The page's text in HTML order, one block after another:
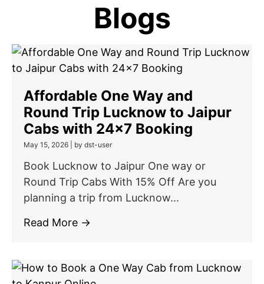
Blogs
Affordable One Way and
Round Trip Lucknow to Jaipur
Cabs with 24×7 Booking
May 15, 2026 by dst-user
Book Lucknow to Jaipur One way or
Round Trip Cabs With 15% Off Are you
planning a trip from Lucknow...
Read More →